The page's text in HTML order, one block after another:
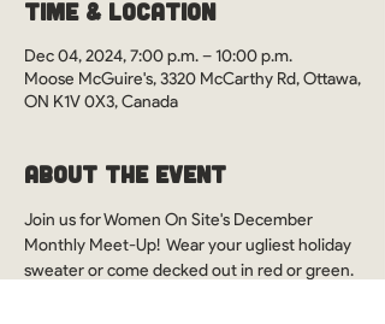
Time & Location
Dec 04, 2024, 7:00 p.m. – 10:00 p.m.
Moose McGuire's, 3320 McCarthy Rd, Ottawa,
ON K1V 0X3, Canada
About the Event
Join us for Women On Site's December
Monthly Meet-Up!  Wear your ugliest holiday
sweater or come decked out in red or green.